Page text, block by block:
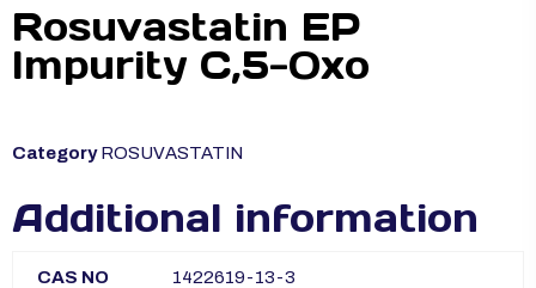
Rosuvastatin EP
Impurity C,5-Oxo
Category ROSUVASTATIN
Additional information
CAS NO 1422619-13-3